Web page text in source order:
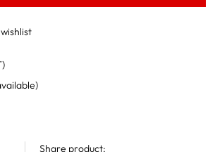
Share product: